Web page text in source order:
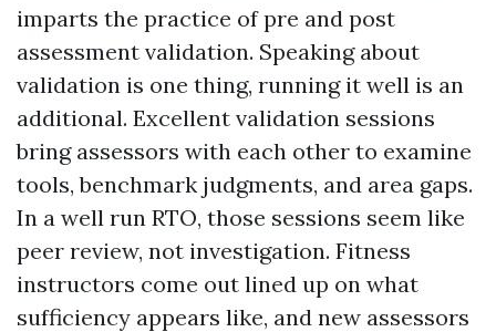
imparts the practice of pre and post
assessment validation. Speaking about
validation is one thing, running it well is an
additional. Excellent validation sessions
bring assessors with each other to examine
tools, benchmark judgments, and area gaps.
In a well run RTO, those sessions seem like
peer review, not investigation. Fitness
instructors come out lined up on what
sufficiency appears like, and new assessors